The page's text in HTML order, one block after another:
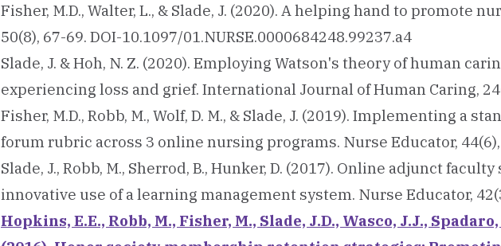
Fisher, M.D., Walter, L., & Slade, J. (2020). A helping hand to promote
50(8), 67-69. DOI-10.1097/01.NURSE.0000684248.99237.a4
Slade, J. & Hoh, N. Z. (2020). Employing Watson's theory of human
experiencing loss and grief. International Journal of Human Caring,
Fisher, M.D., Robb, M., Wolf, D. M., & Slade, J. (2019). Implementing a
forum rubric across 3 online nursing programs. Nurse Educator,
Slade, J., Robb, M., Sherrod, B., Hunker, D. (2017). Online adjunct
innovative use of a learning management system. Nurse Educator,
Hopkins, E.E., Robb, M., Fisher, M., Slade, J.D., Wasco, J.J., Spadaro,